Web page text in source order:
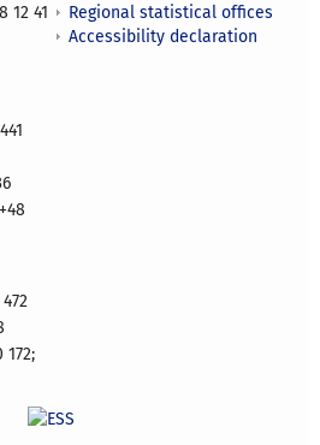
12 41
172;
Regional statistical offices
Accessibility declaration